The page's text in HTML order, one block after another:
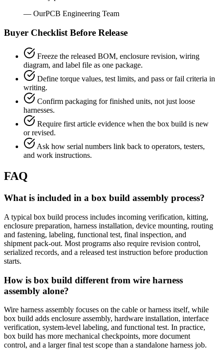
— OurPCB Engineering Team
Buyer Checklist Before Release
Freeze the released BOM, enclosure revision, wiring
diagram, and label file as one package.
Define torque values, test limits, and pass or fail criteria in
writing.
Confirm packaging for finished units, not just loose
harnesses.
Require first article evidence when the box build is new
or revised.
Ask how serial numbers link back to operators, testers,
and work instructions.
FAQ
What is included in a box build assembly process?
A typical box build process includes incoming verification, kitting,
enclosure preparation, harness installation, device mounting, routing
and fastening, labeling, functional test, final inspection, and
shipment pack-out. Most programs also require revision control,
serialized records, and a released test instruction before production
starts.
How is box build different from wire harness
assembly alone?
Wire harness assembly focuses on the cable or harness itself, while
box build adds enclosure assembly, hardware installation, interface
verification, system-level labeling, and functional test. In practice,
box build has more mechanical checkpoints, more document
control, and a larger final test scope than a standalone harness job.